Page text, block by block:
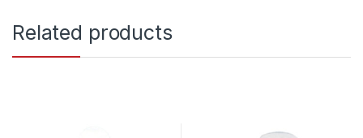
Related products